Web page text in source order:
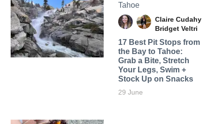
Tahoe
Claire Cudahy
Bridget Veltri
17 Best Pit Stops from
the Bay to Tahoe:
Grab a Bite, Stretch
Your Legs, Swim +
Stock Up on Snacks
29 June